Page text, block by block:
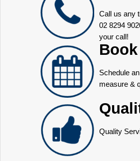
Call us any
02 8294
your call!
Book
Schedule
measure &
Quality